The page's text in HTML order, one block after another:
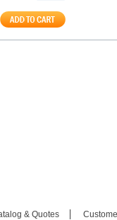
& Quotes